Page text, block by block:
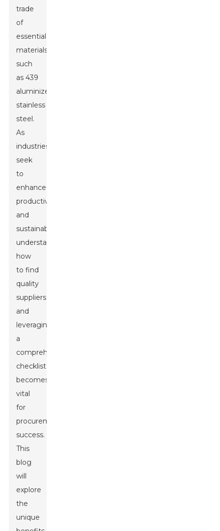
trade
of
essential
materials
such
as 439
aluminized
stainless
steel.
As
industries
seek
to
enhance
productivity
and
sustainability,
understanding
how
to find
quality
suppliers
and
leveraging
a
comprehensive
checklist
becomes
vital
for
procurement
success.
This
blog
will
explore
the
unique